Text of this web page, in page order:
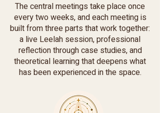
The central meetings take place once
every two weeks, and each meeting is
built from three parts that work together:
a live Leelah session, professional
reflection through case studies, and
theoretical learning that deepens what
has been experienced in the space.